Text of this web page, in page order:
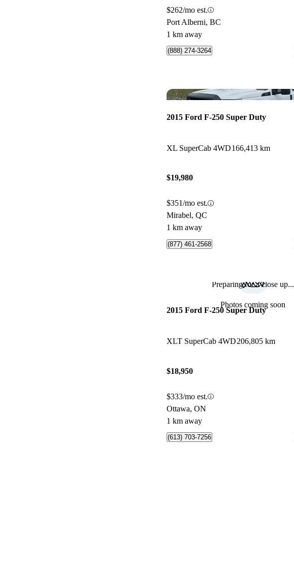
$262/mo est.
Port Alberni, BC
1 km away
(888) 274-3264
2015 Ford F-250 Super Duty
XL SuperCab 4WD166,413 km
$19,980
$351/mo est.
Mirabel, QC
1 km away
(877) 461-2568
Preparing for a close up...
Photos coming soon
2015 Ford F-250 Super Duty
XLT SuperCab 4WD206,805 km
$18,950
$333/mo est.
Ottawa, ON
1 km away
(613) 703-7256